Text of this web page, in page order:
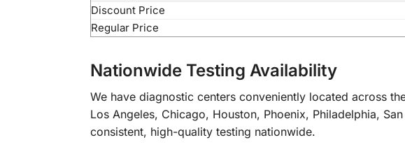
Discount Price
Regular Price
Nationwide Testing Availability
We have diagnostic centers conveniently located across
Los Angeles, Chicago, Houston, Phoenix, Philadelphia,
consistent, high-quality testing nationwide.